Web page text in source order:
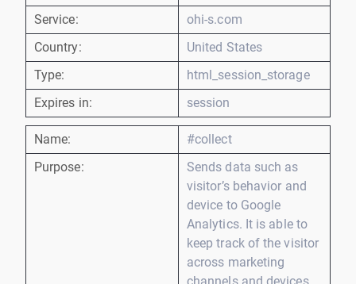
Service:
ohi-s.com
Country:
United States
Type:
html_session_storage
Expires in:
session
Name:
#collect
Purpose:
Sends data such as
visitor’s behavior and
device to Google
Analytics. It is able to
keep track of the visitor
across marketing